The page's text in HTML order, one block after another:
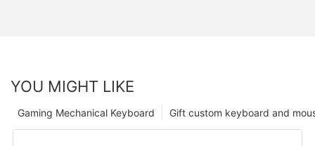
YOU MIGHT LIKE
Gift custom keyboard and
Gaming Mechanical Keyboard